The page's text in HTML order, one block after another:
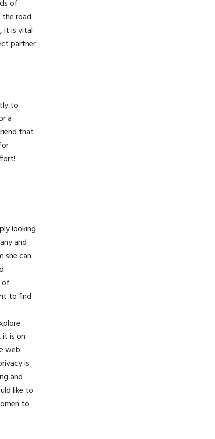
of
road
it is vital
partner
to
a
that
looking
and
she can
of
to find
is on
web
is
and
like to
to